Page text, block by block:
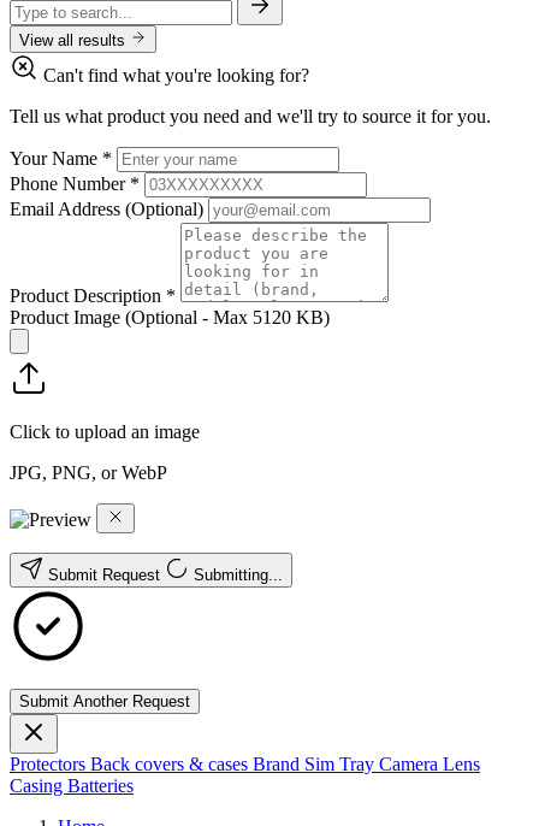
View all results
Can't find what you're looking for?
Tell us what product you need and we'll try to source it for you.
Your Name *
Phone Number *
Email Address (Optional)
Product Description *
Product Image (Optional - Max 5120 KB)
Click to upload an image
JPG, PNG, or WebP
Submit Request Submitting...
Submit Another Request
Protectors Back covers & cases Brand Sim Tray Camera Lens
Casing Batteries